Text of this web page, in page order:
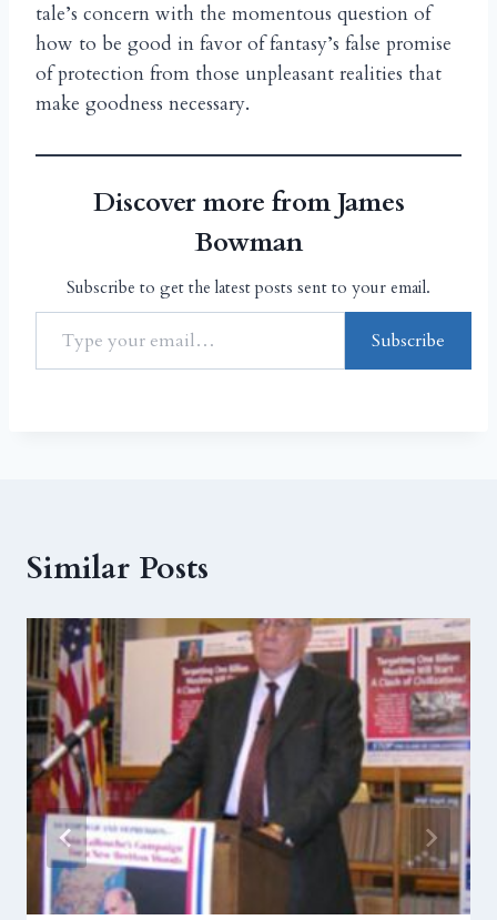
tale’s concern with the momentous question of
how to be good in favor of fantasy’s false promise
of protection from those unpleasant realities that
make goodness necessary.
Discover more from James
Bowman
Subscribe to get the latest posts sent to your email.
Subscribe
Similar Posts